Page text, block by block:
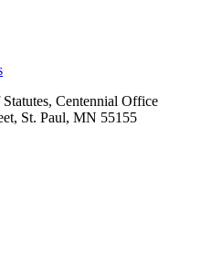
Centennial Office
St. Paul, MN 55155